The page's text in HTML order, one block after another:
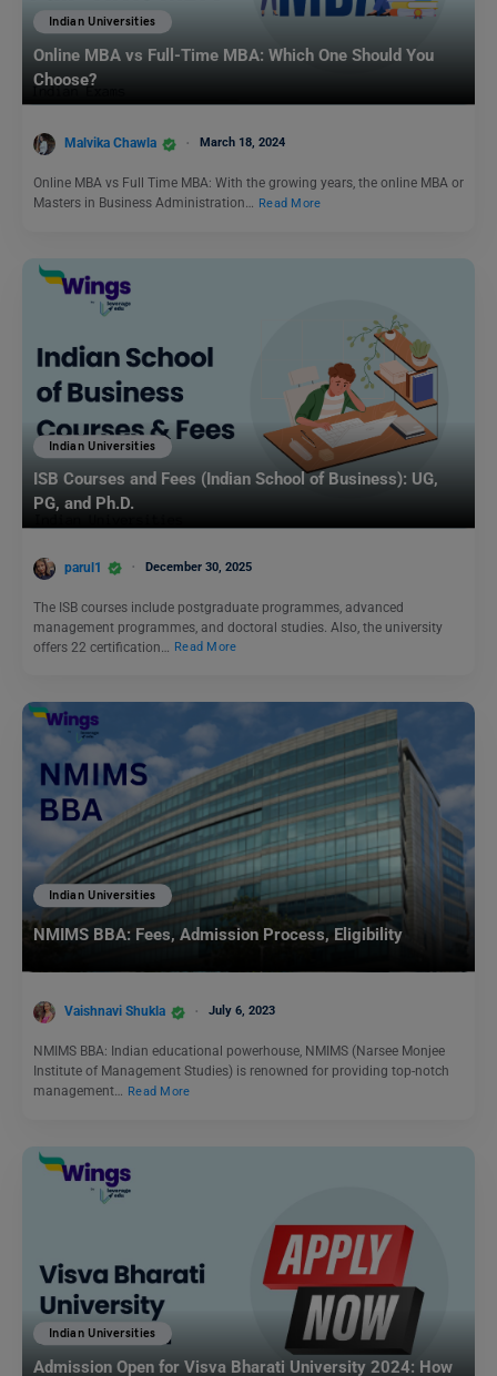
Indian Universities
Online MBA vs Full-Time MBA: Which One Should You
Choose?
Malvika Chawla March 18, 2024
Online MBA vs Full Time MBA: With the growing years, the online MBA or
Masters in Business Administration… Read More
Indian Universities
ISB Courses and Fees (Indian School of Business): UG,
PG, and Ph.D.
parul1 December 30, 2025
The ISB courses include postgraduate programmes, advanced
management programmes, and doctoral studies. Also, the university
offers 22 certification…
Read More
Indian Universities
NMIMS BBA: Fees, Admission Process, Eligibility
Vaishnavi Shukla July 6, 2023
NMIMS BBA: Indian educational powerhouse, NMIMS (Narsee Monjee
Institute of Management Studies) is renowned for providing top-notch
management… Read More
Indian Universities
Admission Open for Visva Bharati University 2024: How